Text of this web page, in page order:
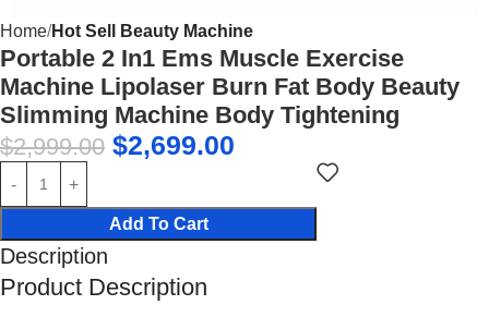
Home Hot Sell Beauty Machine
Portable 2 In1 Ems Muscle Exercise
Machine Lipolaser Burn Fat Body Beauty
Slimming Machine Body Tightening
$2,999.00 $2,699.00
Add To Cart
Description
Product Description